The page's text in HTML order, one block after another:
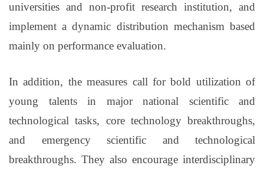
universities and non-profit research institution, and
implement a dynamic distribution mechanism based
mainly on performance evaluation.
In addition, the measures call for bold utilization of
young talents in major national scientific and
technological tasks, core technology breakthroughs,
and emergency scientific and technological
breakthroughs. They also encourage interdisciplinary